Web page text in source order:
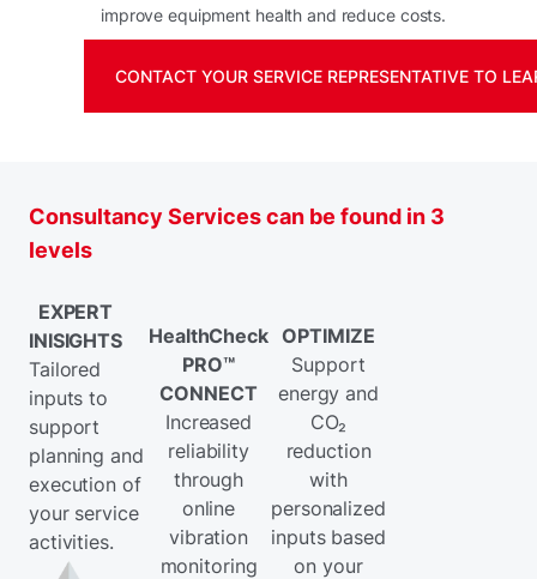
improve equipment health and reduce costs.
CONTACT YOUR SERVICE REPRESENTATIVE TO
Consultancy Services can be found in 3
levels
EXPERT
INISIGHTS
Tailored
inputs to
support
planning and
execution of
your service
activities.
HealthCheck
PRO™
CONNECT
Increased
reliability
through
online
vibration
monitoring
OPTIMIZE
Support
energy and
CO₂
reduction
with
personalized
inputs based
on your